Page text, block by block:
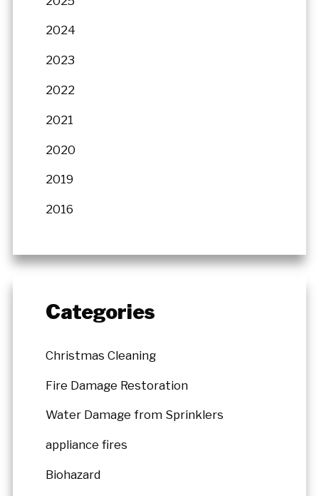
2024
2023
2022
2021
2020
2019
2016
Categories
Christmas Cleaning
Fire Damage Restoration
Water Damage from Sprinklers
appliance fires
Biohazard